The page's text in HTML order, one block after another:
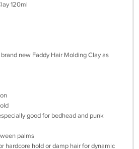
120ml
new Faddy Hair Molding Clay as
good for bedhead and punk
palms
hardcore hold or damp hair for dynamic